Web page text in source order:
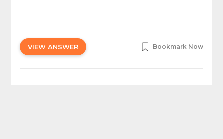
VIEW ANSWER Bookmark Now